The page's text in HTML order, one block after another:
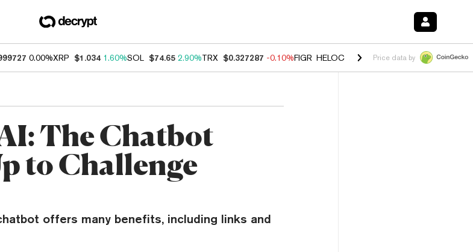
0.00%XRP $1.034 1.60%SOL $74.65 2.90%TRX $0.327287 -0.10%FIGR_HELOC $1.023 -1.20%HYPE $54.37 -
Price data by
The Chatbot
to Challenge
offers many benefits, including links and